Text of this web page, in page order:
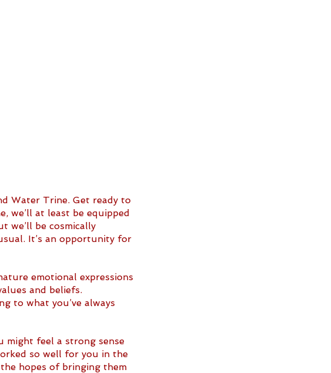
Water Trine. Get ready to
we’ll at least be equipped
we’ll be cosmically
It’s an opportunity for
emotional expressions
and beliefs.
to what you’ve always
might feel a strong sense
so well for you in the
hopes of bringing them